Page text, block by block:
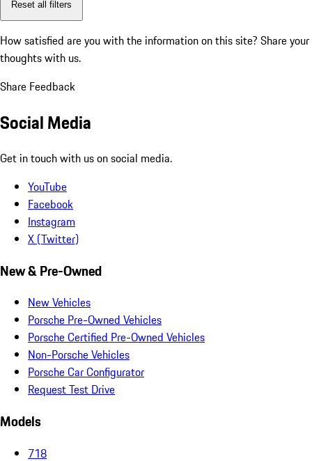
Reset all filters
How satisfied are you with the information on this site? Share your
thoughts with us.
Share Feedback
Social Media
Get in touch with us on social media.
YouTube
Facebook
Instagram
X (Twitter)
New & Pre-Owned
New Vehicles
Porsche Pre-Owned Vehicles
Porsche Certified Pre-Owned Vehicles
Non-Porsche Vehicles
Porsche Car Configurator
Request Test Drive
Models
718